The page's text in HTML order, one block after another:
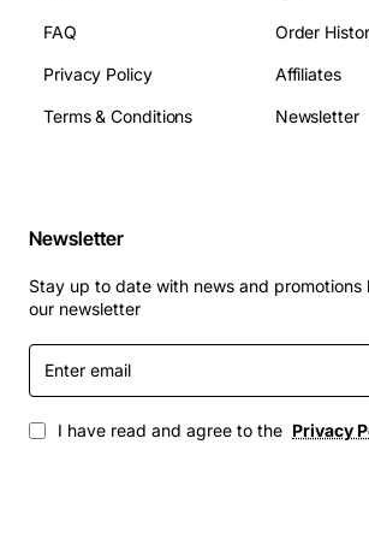
Applications
telecommunication scenarios,
upgrades, carrier grade voice routing,
capacity, improve call quality, and
FAQ
Privacy Policy
Terms & Conditions
Order
Affiliates
Newsletter
Newsletter
Stay up to date with news and
our newsletter
Enter
email
I have read and agree to the Privacy